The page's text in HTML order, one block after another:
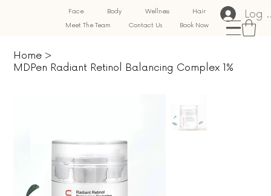
Face Body Wellness
Hair
Meet The Team
Contact Us Book Now
Log
Home >
MDPen Radiant Retinol Balancing Complex 1%